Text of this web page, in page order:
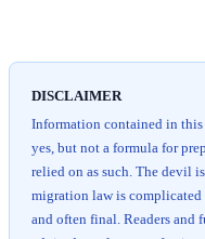
DISCLAIMER
Information contained in this
yes, but not a formula for
relied on as such. The devil
migration law is
and often final. Readers and